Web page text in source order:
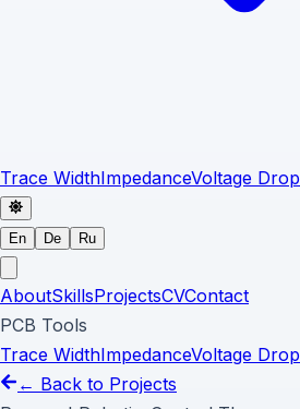
Trace WidthImpedanceVoltage Drop
En De Ru
AboutSkillsProjectsCVContact
PCB Tools
Trace WidthImpedanceVoltage Drop
← Back to Projects